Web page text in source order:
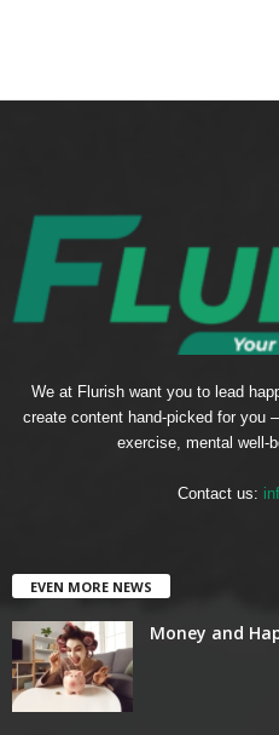
We at Flurish want you to lead
create content hand-picked for you
exercise, mental well-
Contact us:
EVEN MORE NEWS
Money and